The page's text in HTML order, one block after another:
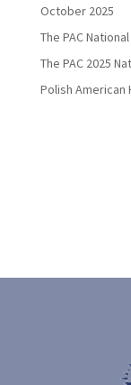
October 2025
The PAC
The PAC 2025
Polish American